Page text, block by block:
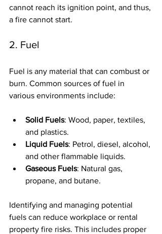
cannot reach its ignition point, and thus,
a fire cannot start.
2. Fuel
Fuel is any material that can combust or
burn. Common sources of fuel in
various environments include:
Solid Fuels: Wood, paper, textiles,
and plastics.
Liquid Fuels: Petrol, diesel, alcohol,
and other flammable liquids.
Gaseous Fuels: Natural gas,
propane, and butane.
Identifying and managing potential
fuels can reduce workplace or rental
property fire risks. This includes proper